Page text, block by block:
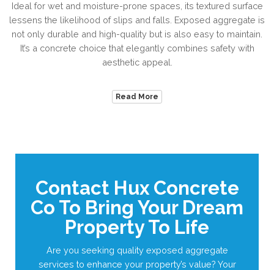
Ideal for wet and moisture-prone spaces, its textured surface
lessens the likelihood of slips and falls. Exposed aggregate is
not only durable and high-quality but is also easy to maintain.
It’s a concrete choice that elegantly combines safety with
aesthetic appeal.
Read More
Contact Hux Concrete
Co To Bring Your Dream
Property To Life
Are you seeking quality exposed aggregate
services to enhance your property’s value? Your